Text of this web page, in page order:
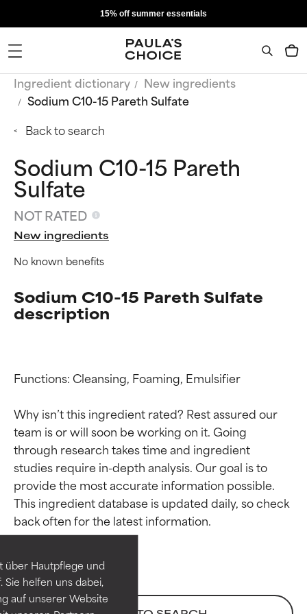
über Hautpflege und
helfen uns dabei,
auf unserer Website
15% off summer essentials
Ingredient dictionary
New ingredients
Sodium C10-15 Pareth Sulfate
Back to search
Sodium C10-15 Pareth
Sulfate
NOT RATED
New ingredients
No known benefits
Sodium C10-15 Pareth Sulfate
description
Functions: Cleansing, Foaming, Emulsifier
Why isn’t this ingredient rated? Rest assured our
team is or will soon be working on it. Going
through research takes time and ingredient
studies require in-depth analysis. Our goal is to
provide the most accurate information possible.
This ingredient database is updated daily, so check
Ingredient ratings
BEST
independent studies.
Outstanding active ingredient
for most skin types or concerns.
Ingredient ratings
BEST
independent studies.
Outstanding active ingredient
for most skin types or concerns.